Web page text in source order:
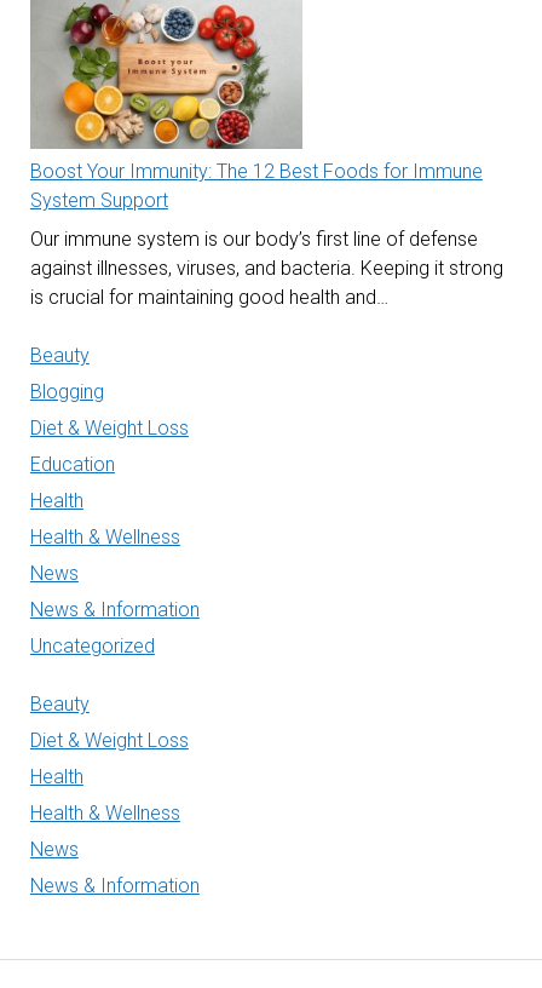
Boost Your Immunity: The 12 Best Foods for Immune
System Support
Our immune system is our body’s first line of defense
against illnesses, viruses, and bacteria. Keeping it strong
is crucial for maintaining good health and…
Beauty
Blogging
Diet & Weight Loss
Education
Health
Health & Wellness
News
News & Information
Uncategorized
Beauty
Diet & Weight Loss
Health
Health & Wellness
News
News & Information